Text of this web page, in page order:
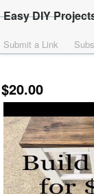
Easy DIY
Submit a Link
$20.00